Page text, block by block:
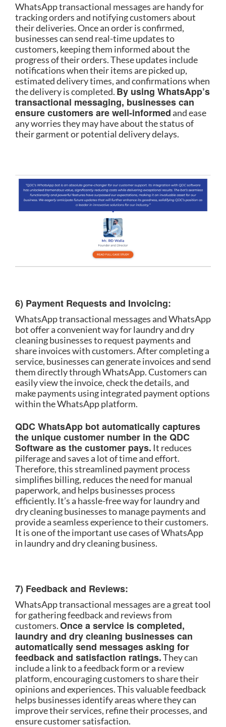
WhatsApp transactional messages are handy for
tracking orders and notifying customers about
their deliveries. Once an order is confirmed,
businesses can send real-time updates to
customers, keeping them informed about the
progress of their orders. These updates include
notifications when their items are picked up,
estimated delivery times, and confirmations when
the delivery is completed. By using WhatsApp’s
transactional messaging, businesses can
ensure customers are well-informedand ease
any worries they may have about the status of
their garment or potential delivery delays.
6) Payment Requests and Invoicing:
WhatsApp transactional messages and WhatsApp
bot offer a convenient way for laundry and dry
cleaning businesses to request payments and
share invoices with customers. After completing a
service, businesses can generate invoices and send
them directly through WhatsApp. Customers can
easily view the invoice, check the details, and
make payments using integrated payment options
within the WhatsApp platform.
QDC WhatsApp bot automatically captures
the unique customer number in the QDC
Software as the customer pays. It reduces
pilferage and saves a lot of time and effort.
Therefore, this streamlined payment process
simplifies billing, reduces the need for manual
paperwork, and helps businesses process
efficiently. It’s a hassle-free way for laundry and
dry cleaning businesses to manage payments and
provide a seamless experience to their customers.
It is one of the important use cases of WhatsApp
in laundry and dry cleaning business.
7) Feedback and Reviews:
WhatsApp transactional messages are a great tool
for gathering feedback and reviews from
customers.Once a service is completed,
laundry and dry cleaning businesses can
automatically send messages asking for
feedback and satisfaction ratings.They can
include a link to a feedback form or a review
platform, encouraging customers to share their
opinions and experiences. This valuable feedback
helps businesses identify areas where they can
improve their services, refine their processes, and
ensure customer satisfaction.